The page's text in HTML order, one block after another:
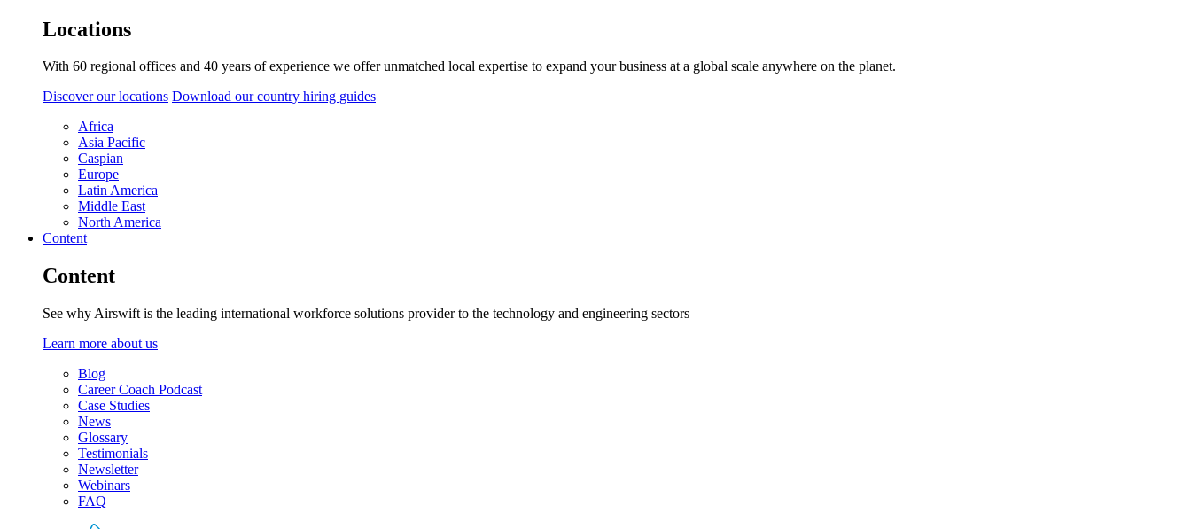
Locations
With 60 regional offices and 40 years of experience we offer unmatched local expertise to expand your business at a global scale anywhere on the planet.
Discover our locations Download our country hiring guides
Africa
Asia Pacific
Caspian
Europe
Latin America
Middle East
North America
Content
Content
See why Airswift is the leading international workforce solutions provider to the technology and engineering sectors
Learn more about us
Blog
Career Coach Podcast
Case Studies
News
Glossary
Testimonials
Newsletter
Webinars
FAQ